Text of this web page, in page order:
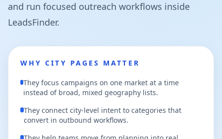
and run focused outreach workflows inside
LeadsFinder.
WHY CITY PAGES MATTER
They focus campaigns on one market at a time
instead of broad, mixed geography lists.
They connect city-level intent to categories that
convert in outbound workflows.